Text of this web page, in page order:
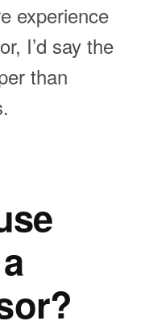
experience
I’d say the
than